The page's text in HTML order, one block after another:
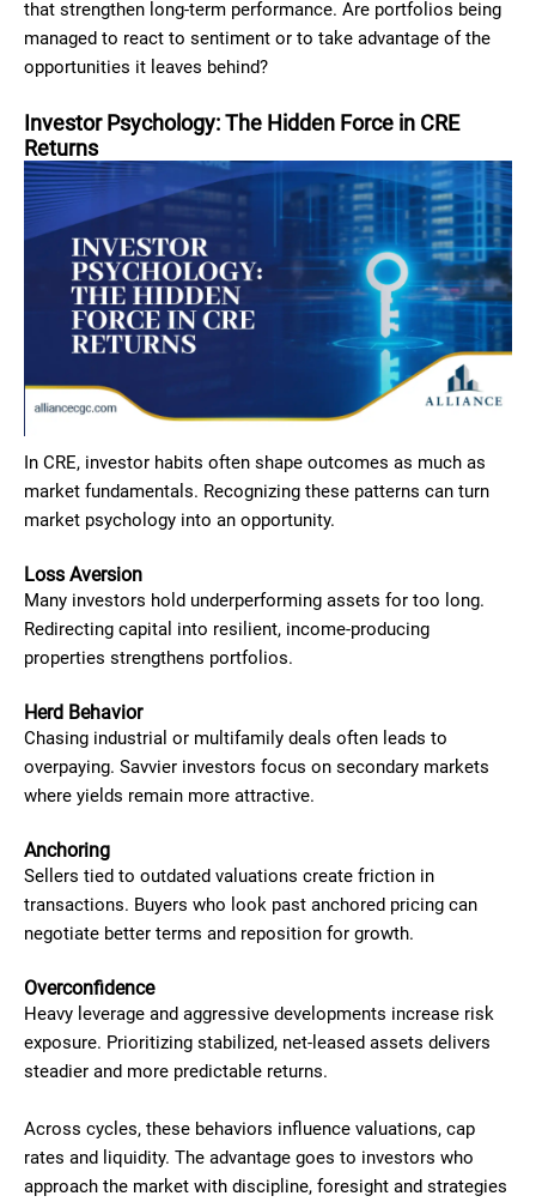
that strengthen long-term performance. Are portfolios being
managed to react to sentiment or to take advantage of the
opportunities it leaves behind?
Investor Psychology: The Hidden Force in CRE
Returns
In CRE, investor habits often shape outcomes as much as
market fundamentals. Recognizing these patterns can turn
market psychology into an opportunity.
Loss Aversion
Many investors hold underperforming assets for too long.
Redirecting capital into resilient, income-producing
properties strengthens portfolios.
Herd Behavior
Chasing industrial or multifamily deals often leads to
overpaying. Savvier investors focus on secondary markets
where yields remain more attractive.
Anchoring
Sellers tied to outdated valuations create friction in
transactions. Buyers who look past anchored pricing can
negotiate better terms and reposition for growth.
Overconfidence
Heavy leverage and aggressive developments increase risk
exposure. Prioritizing stabilized, net-leased assets delivers
steadier and more predictable returns.
Across cycles, these behaviors influence valuations, cap
rates and liquidity. The advantage goes to investors who
approach the market with discipline, foresight and strategies